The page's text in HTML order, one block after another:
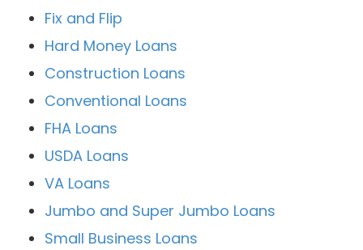
Fix and Flip
Hard Money Loans
Construction Loans
Conventional Loans
FHA Loans
USDA Loans
VA Loans
Jumbo and Super Jumbo Loans
Small Business Loans